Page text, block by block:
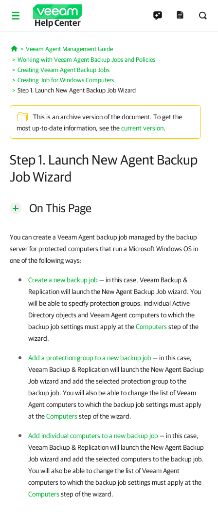
Help Center
Home
Veeam Agent Management Guide
Working with Veeam Agent Backup Jobs and Policies
Creating Veeam Agent Backup Jobs
Creating Job for Windows Computers
Step 1. Launch New Agent Backup Job Wizard
This is an archive version of the document. To get the
most up-to-date information, see thecurrent version.
Step 1. Launch New Agent Backup
Job Wizard
On This Page
You can create a Veeam Agent backup job managed by the backup
server for protected computers that run a Microsoft Windows OS in
one of the following ways:
Create a new backup job— in this case, Veeam Backup &
Replicationwill launch the New Agent Backup Job wizard. You
will be able to specify protection groups, individual Active
Directory objects and Veeam Agent computers to which the
backup job settings must apply at theComputersstep of the
wizard.
Add a protection group to a new backup job— in this case,
Veeam Backup & Replicationwill launch the New Agent Backup
Job wizard and add the selected protection group to the
backup job. You will also be able to change the list of Veeam
Agent computers to which the backup job settings must apply
at theComputersstep of the wizard.
Add individual computers to a new backup job— in this case,
Veeam Backup & Replicationwill launch the New Agent Backup
Job wizard and add the selected computers to the backup job.
You will also be able to change the list of Veeam Agent
computers to which the backup job settings must apply at the
Computersstep of the wizard.